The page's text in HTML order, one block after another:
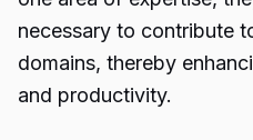
necessary to contribute
domains, thereby
and productivity.